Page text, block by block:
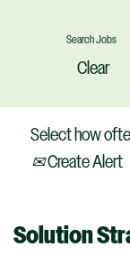
Clear
Select how
Create Alert
Solution